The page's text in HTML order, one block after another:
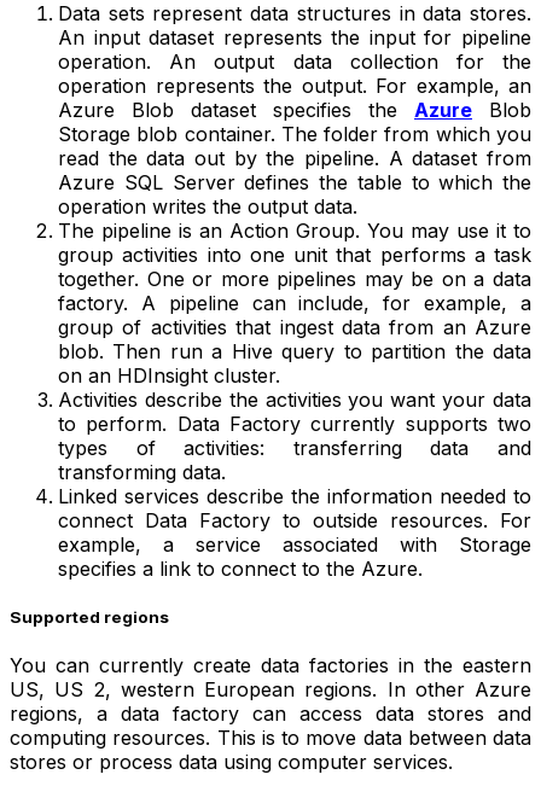
Data sets represent data structures in data stores.
An input dataset represents the input for pipeline
operation. An output data collection for the
operation represents the output. For example, an
Azure Blob dataset specifies the
Azure
Blob
Storage blob container. The folder from which you
read the data out by the pipeline. A dataset from
Azure SQL Server defines the table to which the
operation writes the output data.
The pipeline is an Action Group. You may use it to
group activities into one unit that performs a task
together. One or more pipelines may be on a data
factory. A pipeline can include, for example, a
group of activities that ingest data from an Azure
blob. Then run a Hive query to partition the data
on an HDInsight cluster.
Activities describe the activities you want your data
to perform. Data Factory currently supports two
types of activities: transferring data and
transforming data.
Linked services describe the information needed to
connect Data Factory to outside resources. For
example, a service associated with Storage
specifies a link to connect to the Azure.
Supported regions
You can currently create data factories in the eastern
US, US 2, western European regions. In other Azure
regions, a data factory can access data stores and
computing resources. This is to move data between data
stores or process data using computer services.